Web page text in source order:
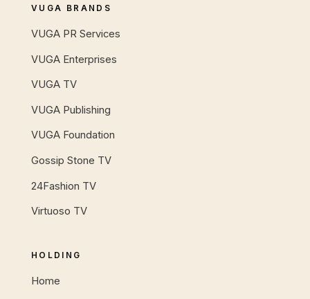
VUGA BRANDS
VUGA PR Services
VUGA Enterprises
VUGA TV
VUGA Publishing
VUGA Foundation
Gossip Stone TV
24Fashion TV
Virtuoso TV
HOLDING
Home